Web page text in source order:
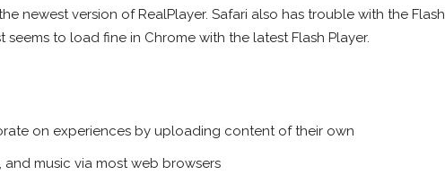
newest version of RealPlayer. Safari also has trouble with the Flash
seems to load fine in Chrome with the latest Flash Player.
on experiences by uploading content of their own
music via most web browsers